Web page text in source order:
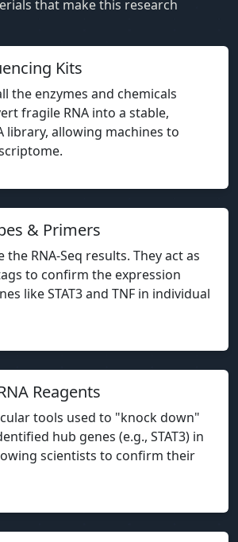
that make this research
Kits
the enzymes and chemicals
fragile RNA into a stable,
library, allowing machines to
& Primers
the RNA-Seq results. They act as
to confirm the expression
like STAT3 and TNF in individual
Reagents
tools used to "knock down"
hub genes (e.g., STAT3) in
scientists to confirm their